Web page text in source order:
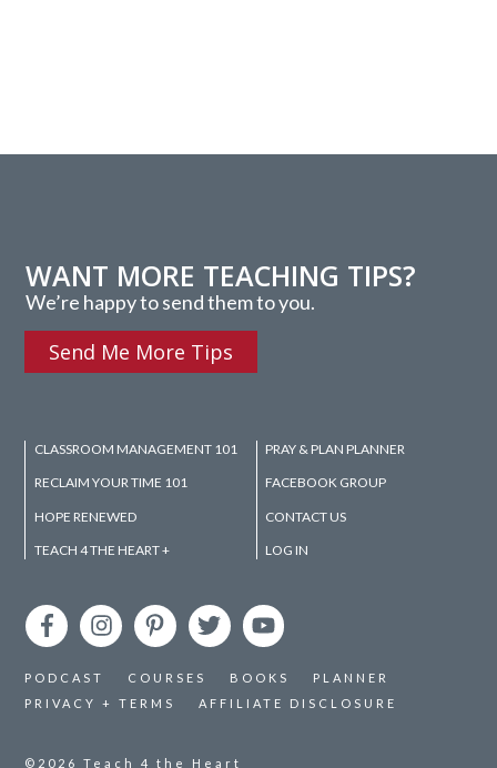
WANT MORE TEACHING TIPS?
We’re happy to send them to you.
Send Me More Tips
CLASSROOM MANAGEMENT 101
RECLAIM YOUR TIME 101
HOPE RENEWED
TEACH 4 THE HEART +
PRAY & PLAN PLANNER
FACEBOOK GROUP
CONTACT US
LOG IN
PODCAST COURSES BOOKS
PLANNER
PRIVACY + TERMS
AFFILIATE DISCLOSURE
©2026Teach 4 the Heart